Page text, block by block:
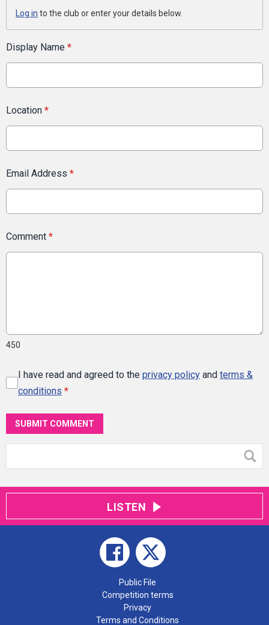
Log in to the club or enter your details below.
Display Name *
Location *
Email Address *
Comment *
450
I have read and agreed to the privacy policy and terms &
conditions *
SUBMIT COMMENT
LISTEN
Public File
Competition terms
Privacy
Terms and Conditions